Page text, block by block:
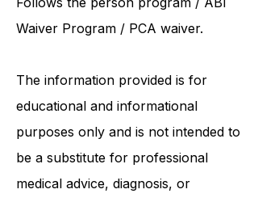
serves. MedicaidMFP Money
Follows the person program/
The information provided is for
educational and informational
purposes only and is not intended to
be a substitute for professional